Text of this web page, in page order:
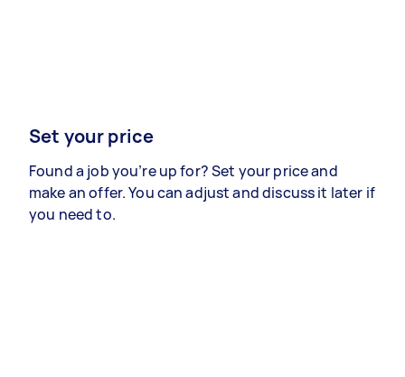
Set your price
Found a job you’re up for? Set your price and
make an offer. You can adjust and discuss it later if
you need to.